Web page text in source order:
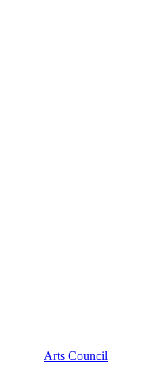
Arts Council